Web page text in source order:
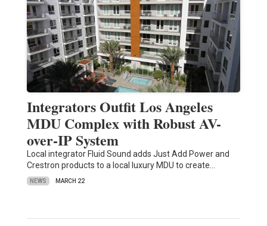
Integrators Outfit Los Angeles
MDU Complex with Robust AV-
over-IP System
Local integrator Fluid Sound adds Just Add Power and
Crestron products to a local luxury MDU to create…
NEWS MARCH 22